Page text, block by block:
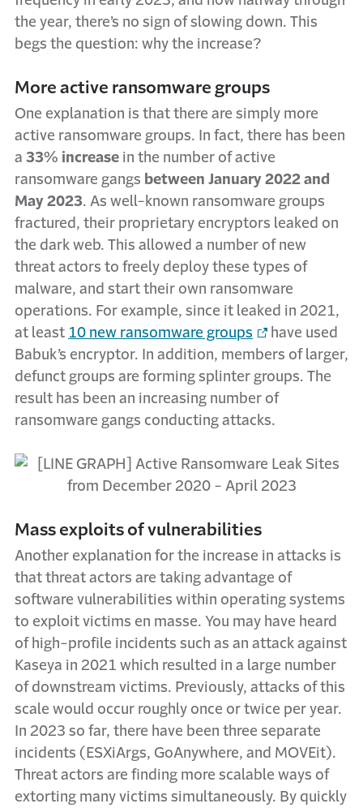
the year, there’s no sign of slowing down. This
begs the question: why the increase?
More active ransomware groups
One explanation is that there are simply more
active ransomware groups. In fact, there has been
a 33% increase in the number of active
ransomware gangs between January 2022 and
May 2023. As well-known ransomware groups
fractured, their proprietary encryptors leaked on
the dark web. This allowed a number of new
threat actors to freely deploy these types of
malware, and start their own ransomware
operations. For example, since it leaked in 2021,
at least 10 new ransomware groups
have used
Babuk’s encryptor. In addition, members of larger,
defunct groups are forming splinter groups. The
result has been an increasing number of
ransomware gangs conducting attacks.
Mass exploits of vulnerabilities
Another explanation for the increase in attacks is
that threat actors are taking advantage of
software vulnerabilities within operating systems
to exploit victims en masse. You may have heard
of high-profile incidents such as an attack against
Kaseya in 2021 which resulted in a large number
of downstream victims. Previously, attacks of this
scale would occur roughly once or twice per year.
In 2023 so far, there have been three separate
incidents (ESXiArgs, GoAnywhere, and MOVEit).
Threat actors are finding more scalable ways of
extorting many victims simultaneously. By quickly